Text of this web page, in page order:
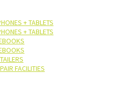
+ TABLETS
+ TABLETS
FACILITIES